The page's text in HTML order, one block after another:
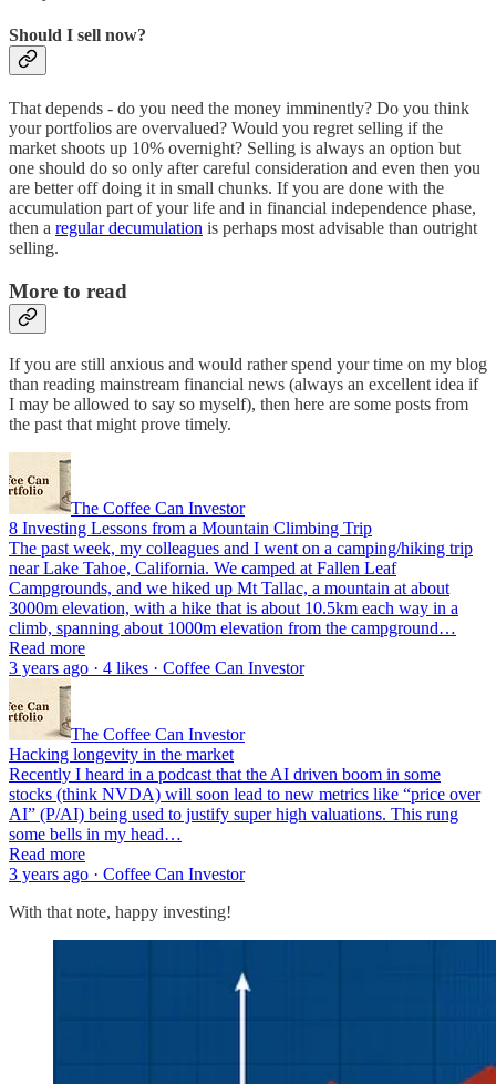
Should I sell now?
That depends - do you need the money imminently? Do you think
your portfolios are overvalued? Would you regret selling if the
market shoots up 10% overnight? Selling is always an option but
one should do so only after careful consideration and even then you
are better off doing it in small chunks. If you are done with the
accumulation part of your life and in financial independence phase,
then a regular decumulation is perhaps most advisable than outright
selling.
More to read
If you are still anxious and would rather spend your time on my blog
than reading mainstream financial news (always an excellent idea if
I may be allowed to say so myself), then here are some posts from
the past that might prove timely.
The Coffee Can Investor
8 Investing Lessons from a Mountain Climbing Trip
The past week, my colleagues and I went on a camping/hiking trip
near Lake Tahoe, California. We camped at Fallen Leaf
Campgrounds, and we hiked up Mt Tallac, a mountain at about
3000m elevation, with a hike that is about 10.5km each way in a
climb, spanning about 1000m elevation from the campground…
Read more
3 years ago · 4 likes · Coffee Can Investor
The Coffee Can Investor
Hacking longevity in the market
Recently I heard in a podcast that the AI driven boom in some
stocks (think NVDA) will soon lead to new metrics like “price over
AI” (P/AI) being used to justify super high valuations. This rung
some bells in my head…
Read more
3 years ago · Coffee Can Investor
With that note, happy investing!